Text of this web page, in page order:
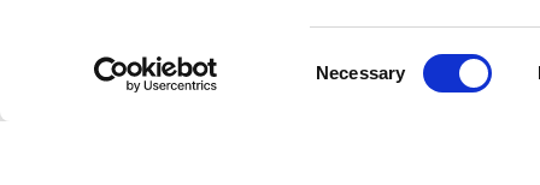
Necessary
with